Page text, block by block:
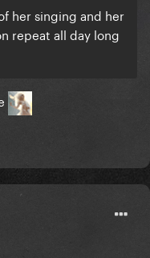
her singing and her
repeat all day long